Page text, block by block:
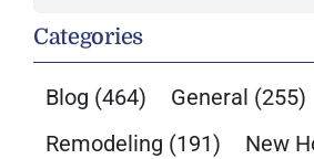
Categories
Blog (464) General (255)
Remodeling (191) New